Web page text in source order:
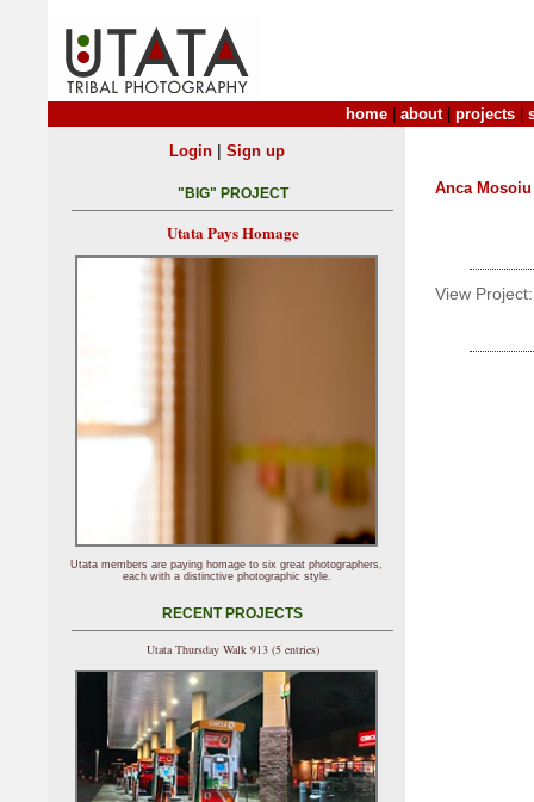
home about| projects
Anca Mosoiu
View Project:
Login| Sign up
"BIG" PROJECT
Utata Pays Homage
Utata members are paying homage to six great photographers,
each with a distinctive photographic style.
RECENT PROJECTS
Utata Thursday Walk 913 (5 entries)